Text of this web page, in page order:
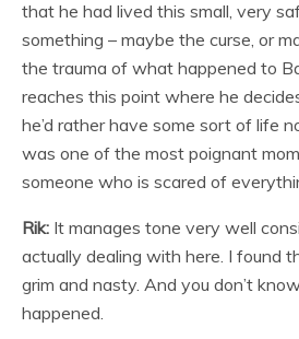
that he had lived this small, very
something – maybe the curse, or
the trauma of what happened to
reaches this point where he
he’d rather have some sort of life
was one of the most poignant
someone who is scared of
Rik: It manages tone very well
actually dealing with here. I found
grim and nasty. And you don’t
happened.